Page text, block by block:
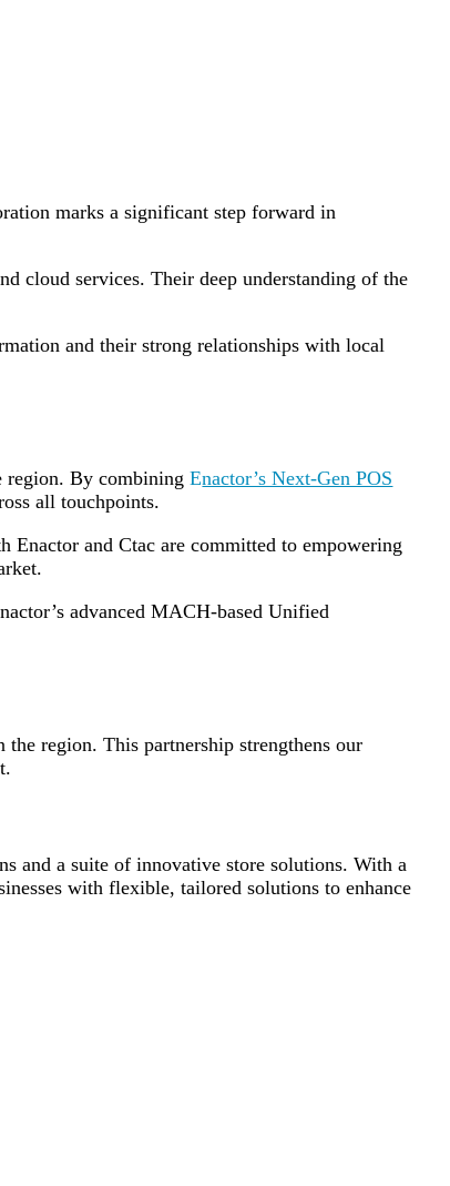
marks a significant step forward in
cloud services. Their deep understanding of the
and their strong relationships with local
region. By combiningEnactor’s Next-Gen POS
all touchpoints.
and Ctac are committed to empowering
advanced MACH-based Unified
region. This partnership strengthens our
and a suite of innovative store solutions. With a
with flexible, tailored solutions to enhance